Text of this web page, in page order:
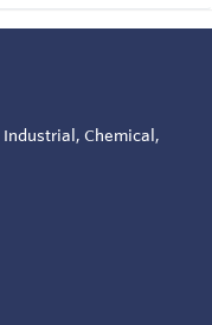
Chemical,